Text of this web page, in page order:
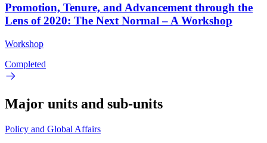
Promotion, Tenure, and Advancement through the
Lens of 2020: The Next Normal – A Workshop
Workshop
Completed
Major units and sub-units
Policy and Global Affairs